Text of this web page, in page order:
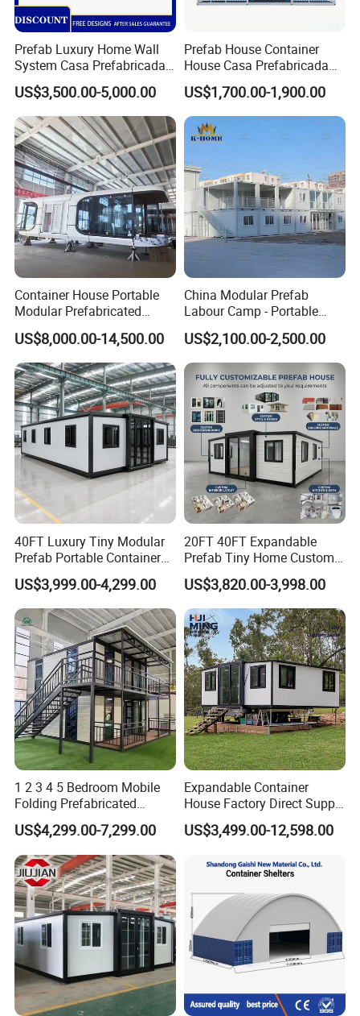
Prefab Luxury Home Wall
System Casa Prefabricada
Modulare Expandable
Container House
US$3,500.00-5,000.00
Prefab House Container
House Casa Prefabricada
Casa Modular Casa
Modular Prefabricada
Portable House
US$1,700.00-1,900.00
Container House Portable
Modular Prefabricated
Luxury Steel Structure
Mobile Building Space
Capsule
US$8,000.00-14,500.00
China Modular Prefab
Labour Camp - Portable
Container Units for Workers
US$2,100.00-2,500.00
40FT Luxury Tiny Modular
Prefab Portable Container
House Mobile Home for
Apartment Living
US$3,999.00-4,299.00
20FT 40FT Expandable
Prefab Tiny Home Custom 1
Bathroom 2 Bedrooms 1
Kitchen Portable Home
US$3,820.00-3,998.00
1 2 3 4 5 Bedroom Mobile
Folding Prefabricated
Modular Portable
Expandable Living House
Fast Assembly Two Story
Movable Ready Made Tiny
Home
US$4,299.00-7,299.00
Expandable Container
House Factory Direct Supply
Galvanized Steel
Waterproof Anti Corrosion
Prefabricated Mining Staff
US$3,499.00-12,598.00